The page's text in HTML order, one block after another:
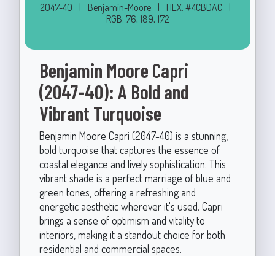
2047-40 | Benjamin-Moore | HEX: #4CBDAC |
RGB: 76, 189, 172
Benjamin Moore Capri
(2047-40): A Bold and
Vibrant Turquoise
Benjamin Moore Capri (2047-40) is a stunning,
bold turquoise that captures the essence of
coastal elegance and lively sophistication. This
vibrant shade is a perfect marriage of blue and
green tones, offering a refreshing and
energetic aesthetic wherever it's used. Capri
brings a sense of optimism and vitality to
interiors, making it a standout choice for both
residential and commercial spaces.